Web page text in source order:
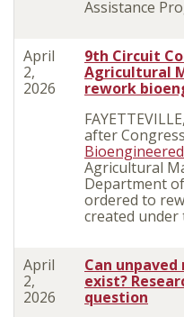
Assistance
April
2,
2026
9th Circuit
Agricultural
rework
after
Agricultural
Department
ordered to
created under
April
2,
2026
Can
exist?
question